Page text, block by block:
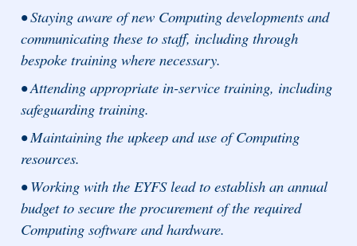
• Staying aware of new Computing developments and
communicating these to staff, including through
bespoke training where necessary.
• Attending appropriate in-service training, including
safeguarding training.
• Maintaining the upkeep and use of Computing
resources.
• Working with the EYFS lead to establish an annual
budget to secure the procurement of the required
Computing software and hardware.